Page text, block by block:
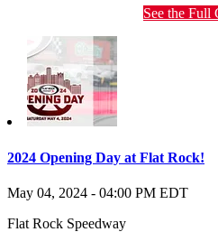
See the Full
2024 Opening Day at Flat Rock!
May 04, 2024 - 04:00 PM EDT
Flat Rock Speedway